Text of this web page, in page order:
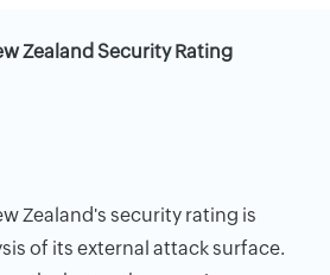
Zealand Security Rating
Zealand's security rating is
of its external attack surface.